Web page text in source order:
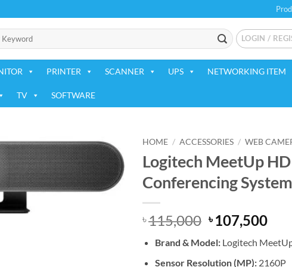
LOGIN /
PRINTER SCANNER UPS NETWORKING ITEM
TV SOFTWARE
Add to
wishlist
HOME / ACCESSORIES / WEB
Logitech MeetUp
Conferencing
৳115,000 Original
price
was:
৳ 115,000.
৳107,500
is:
৳
Brand & Model:Logitech
Sensor Resolution (MP):2160P